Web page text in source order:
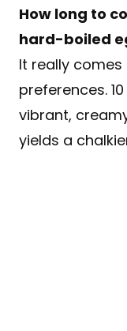
How long to
hard-boiled
It really
preferences.
vibrant,
yields a